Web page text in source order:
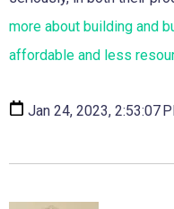
more about building and
affordable and less
Jan 24, 2023, 2:53:07